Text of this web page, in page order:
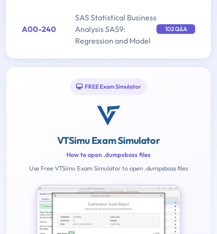
A00-240
SAS Statistical Business
Analysis SAS9:
Regression and Model
102 Q&A
FREE Exam Simulator
VTSimu Exam Simulator
How to open .dumpsboss files
Use Free VTSimu Exam Simulator to open .dumpsboss files